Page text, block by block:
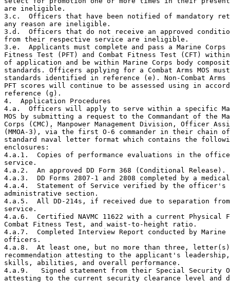
are ineligible.
3.c.  Officers that have been notified of mandatory
any reason are ineligible.
3.d.  Officers that do not receive an approved
from their respective service are ineligible.
3.e.  Applicants must complete and pass a Marine Corps
Fitness Test (PFT) and Combat Fitness Test (CFT)
of application and be within Marine Corps body
standards. Officers applying for a Combat Arms MOS
standards identified in reference (e). Non-Combat
PFT scores will continue to be assessed using in
reference (g).
4.  Application Procedures
4.a.  Officers will apply to serve within a specific
MOS by submitting a request to the Commandant of the
Corps (CMC), Manpower Management Division, Officer
(MMOA-3), via the first O-6 commander in their chain of
standard naval letter format which contains the
enclosures:
4.a.1.  Copies of performance evaluations in the
service.
4.a.2.  An approved DD Form 368 (Conditional Release).
4.a.3.  DD Forms 2807-1 and 2808 completed by a
4.a.4.  Statement of Service verified by the officer's
administrative section.
4.a.5.  All DD-214s, if received due to separation
service.
4.a.6.  Certified NAVMC 11622 with a current Physical
Combat Fitness Test, and waist-to-height ratio.
4.a.7.  Completed Interview Report conducted by Marine
officers.
4.a.8.  At least one, but no more than three,
recommendation attesting to the applicant's
skills, abilities, and overall performance.
4.a.9.   Signed statement from their Special Security
attesting to the current security clearance level and